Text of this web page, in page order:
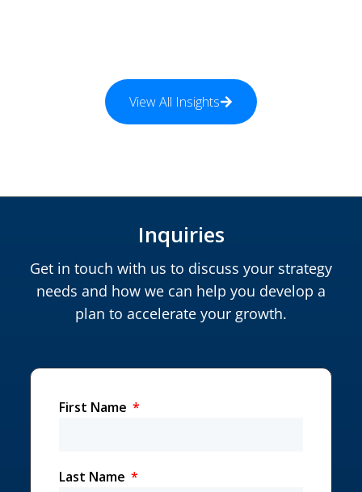
View All Insights
Inquiries
Get in touch with us to discuss your strategy
needs and how we can help you develop a
plan to accelerate your growth.
First Name
Last Name